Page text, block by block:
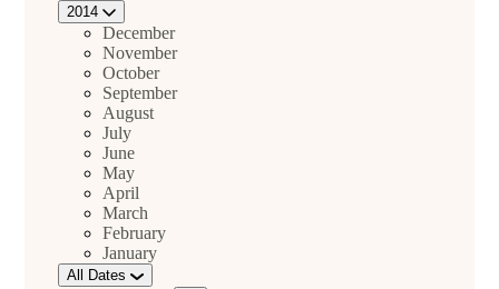
2014
December
November
October
September
August
July
June
May
April
March
February
January
All Dates